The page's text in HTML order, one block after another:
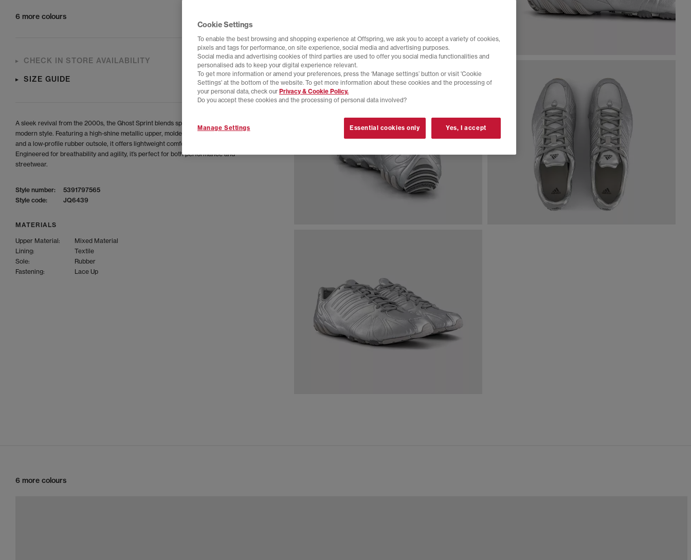
6 more colours
CHECK IN STORE AVAILABILITY
SIZE GUIDE
A sleek revival from the 2000s, the Ghost Sprint blends sprint-inspired design with
modern style. Featuring a high-shine metallic upper, molded leather construction,
and a low-profile rubber outsole, it offers lightweight comfort and bold visual impact.
Engineered for breathability and agility, it’s perfect for both performance and
streetwear.
Style number:
5391797565
Style code:
JQ6439
MATERIALS
Upper Material:
Mixed Material
Lining:
Textile
Sole:
Rubber
Fastening:
Lace Up
6 more colours
Cookie Settings
To enable the best browsing and shopping experience at Offspring, we ask you to accept a variety of cookies,
pixels and tags for performance, on site experience, social media and advertising purposes.
Social media and advertising cookies of third parties are used to offer you social media functionalities and
personalised ads to keep your digital experience relevant.
To get more information or amend your preferences, press the ‘Manage settings’ button or visit 'Cookie
Settings' at the bottom of the website. To get more information about these cookies and the processing of
your personal data, check our Privacy & Cookie Policy.
Do you accept these cookies and the processing of personal data involved?
Manage Settings Essential cookies only Yes, I accept